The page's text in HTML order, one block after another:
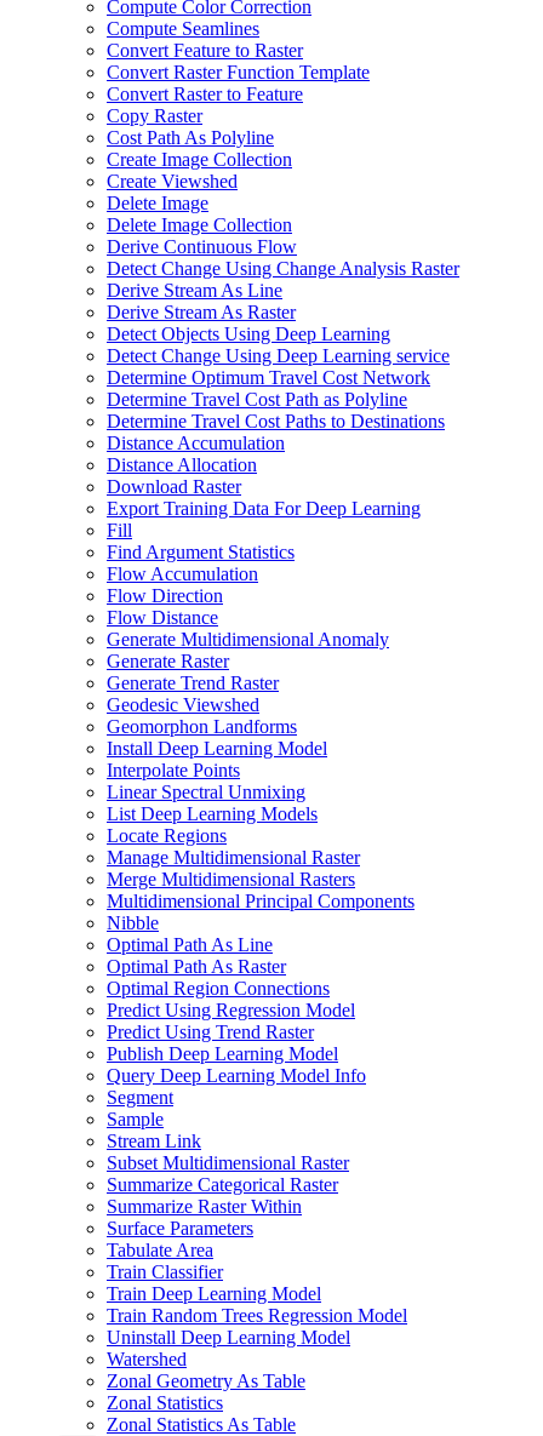
Compute Color Correction
Compute Seamlines
Convert Feature to Raster
Convert Raster Function Template
Convert Raster to Feature
Copy Raster
Cost Path As Polyline
Create Image Collection
Create Viewshed
Delete Image
Delete Image Collection
Derive Continuous Flow
Detect Change Using Change Analysis Raster
Derive Stream As Line
Derive Stream As Raster
Detect Objects Using Deep Learning
Detect Change Using Deep Learning service
Determine Optimum Travel Cost Network
Determine Travel Cost Path as Polyline
Determine Travel Cost Paths to Destinations
Distance Accumulation
Distance Allocation
Download Raster
Export Training Data For Deep Learning
Fill
Find Argument Statistics
Flow Accumulation
Flow Direction
Flow Distance
Generate Multidimensional Anomaly
Generate Raster
Generate Trend Raster
Geodesic Viewshed
Geomorphon Landforms
Install Deep Learning Model
Interpolate Points
Linear Spectral Unmixing
List Deep Learning Models
Locate Regions
Manage Multidimensional Raster
Merge Multidimensional Rasters
Multidimensional Principal Components
Nibble
Optimal Path As Line
Optimal Path As Raster
Optimal Region Connections
Predict Using Regression Model
Predict Using Trend Raster
Publish Deep Learning Model
Query Deep Learning Model Info
Segment
Sample
Stream Link
Subset Multidimensional Raster
Summarize Categorical Raster
Summarize Raster Within
Surface Parameters
Tabulate Area
Train Classifier
Train Deep Learning Model
Train Random Trees Regression Model
Uninstall Deep Learning Model
Watershed
Zonal Geometry As Table
Zonal Statistics
Zonal Statistics As Table